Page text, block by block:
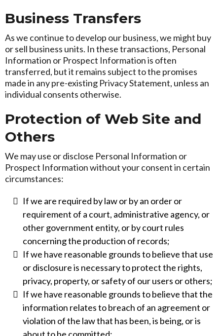
Business Transfers
As we continue to develop our business, we might buy
or sell business units. In these transactions, Personal
Information or Prospect Information is often
transferred, but it remains subject to the promises
made in any pre-existing Privacy Statement, unless an
individual consents otherwise.
Protection of Web Site and
Others
We may use or disclose Personal Information or
Prospect Information without your consent in certain
circumstances:
If we are required by law or by an order or
requirement of a court, administrative agency, or
other government entity, or by court rules
concerning the production of records;
If we have reasonable grounds to believe that use
or disclosure is necessary to protect the rights,
privacy, property, or safety of our users or others;
If we have reasonable grounds to believe that the
information relates to breach of an agreement or
violation of the law that has been, is being, or is